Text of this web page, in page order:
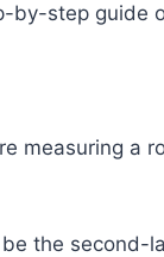
by-step guide
measuring a
the second-